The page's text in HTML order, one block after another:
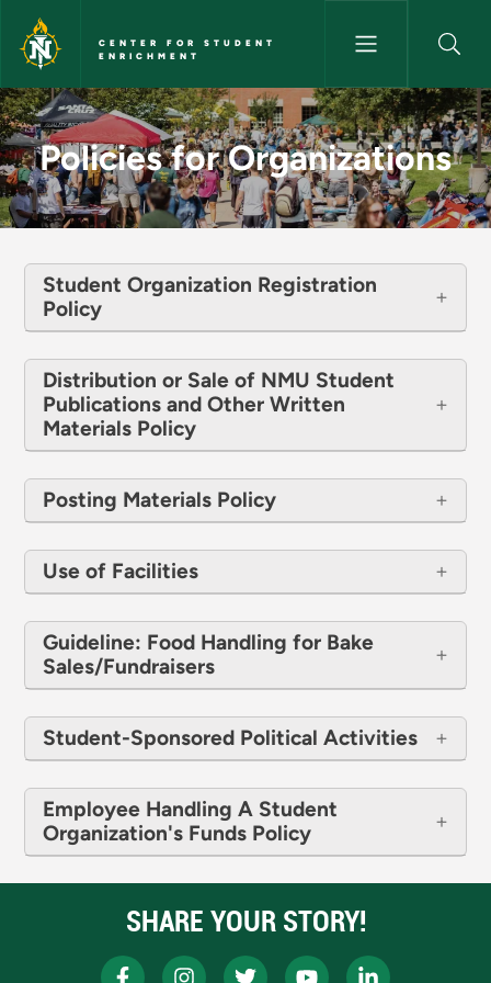
Skip to main content
CENTER FOR STUDENT
ENRICHMENT
Policies for Organizations -
Policies for Organizations
Student Organization Registration
Policy
Distribution or Sale of NMU Student
Publications and Other Written
Materials Policy
Posting Materials Policy
Use of Facilities
Guideline: Food Handling for Bake
Sales/Fundraisers
Student-Sponsored Political Activities
Employee Handling A Student
Organization's Funds Policy
SHARE YOUR STORY!